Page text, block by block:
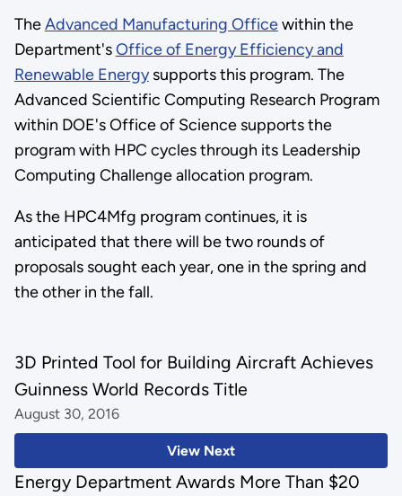
TheAdvanced Manufacturing Officewithin the
Department'sOffice of Energy Efficiency and
Renewable Energysupports this program. The
Advanced Scientific Computing Research Program
within DOE's Office of Science supports the
program with HPC cycles through its Leadership
Computing Challenge allocation program.
As the HPC4Mfg program continues, it is
anticipated that there will be two rounds of
proposals sought each year, one in the spring and
the other in the fall.
View Next
3D Printed Tool for Building Aircraft Achieves
Guinness World Records Title
August 30, 2016
Energy Department Awards More Than $20